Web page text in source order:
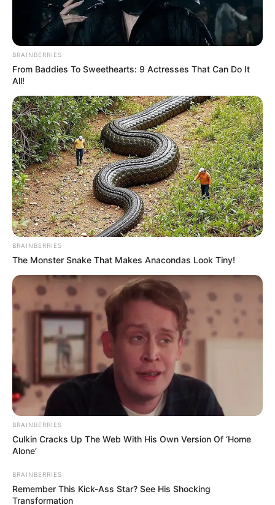
BRAINBERRIES
From Baddies To Sweethearts: 9 Actresses That Can Do It
All!
BRAINBERRIES
The Monster Snake That Makes Anacondas Look Tiny!
BRAINBERRIES
Culkin Cracks Up The Web With His Own Version Of ‘Home
Alone’
BRAINBERRIES
Remember This Kick-Ass Star? See His Shocking
Transformation